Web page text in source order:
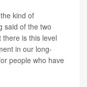
kind of
said of the two
is this level
in our long-
people who have